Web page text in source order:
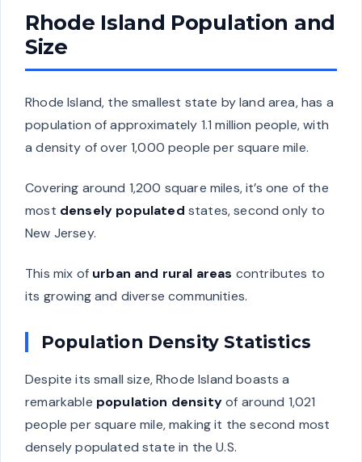
Rhode Island Population and
Size
Rhode Island, the smallest state by land area, has a
population of approximately 1.1 million people, with
a density of over 1,000 people per square mile.
Covering around 1,200 square miles, it’s one of the
most densely populated states, second only to
New Jersey.
This mix of urban and rural areas contributes to
its growing and diverse communities.
Population Density Statistics
Despite its small size, Rhode Island boasts a
remarkable population densityof around 1,021
people per square mile, making it the second most
densely populated state in the U.S.